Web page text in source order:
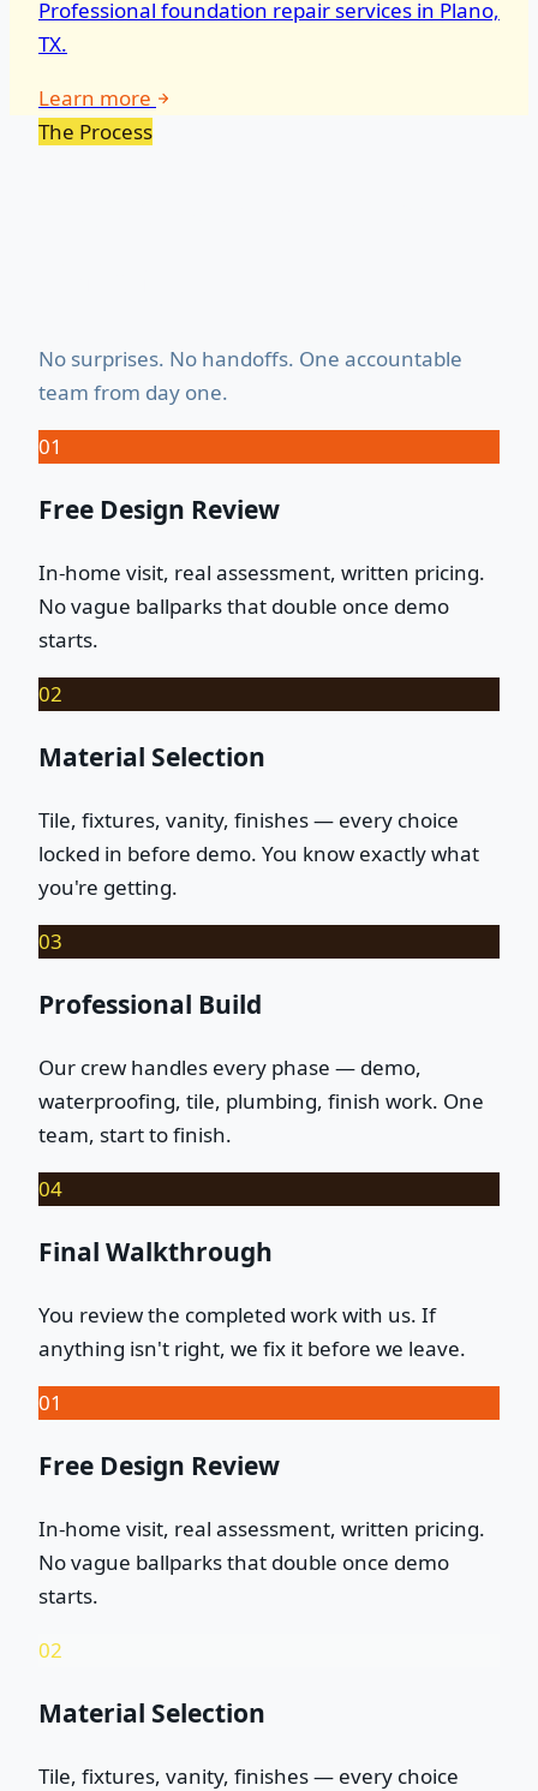
Professional foundation repair services in Plano,
TX.
Learn more
The Process
No surprises. No handoffs. One accountable
team from day one.
01
Free Design Review
In-home visit, real assessment, written pricing.
No vague ballparks that double once demo
starts.
02
Material Selection
Tile, fixtures, vanity, finishes — every choice
locked in before demo. You know exactly what
you're getting.
03
Professional Build
Our crew handles every phase — demo,
waterproofing, tile, plumbing, finish work. One
team, start to finish.
04
Final Walkthrough
You review the completed work with us. If
anything isn't right, we fix it before we leave.
01
Free Design Review
In-home visit, real assessment, written pricing.
No vague ballparks that double once demo
starts.
02
Material Selection
Tile, fixtures, vanity, finishes — every choice